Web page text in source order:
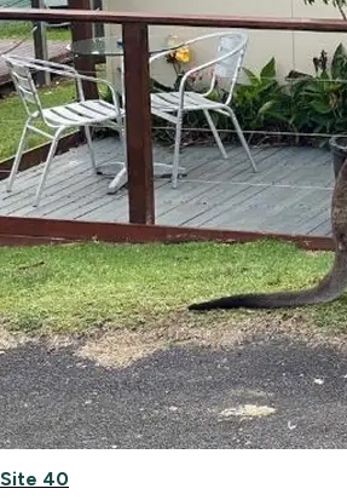
Site 40